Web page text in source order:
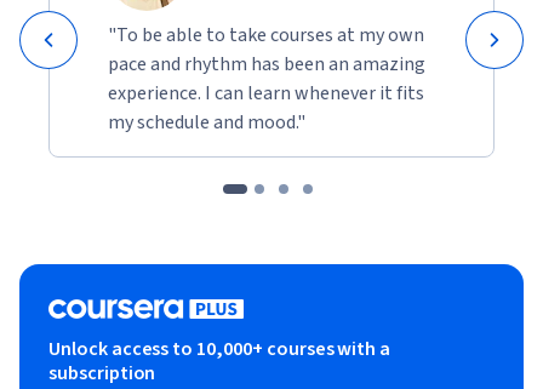
"To be able to take courses at my own
pace and rhythm has been an amazing
experience. I can learn whenever it fits
my schedule and mood."
Unlock access to 10,000+ courses with a
subscription